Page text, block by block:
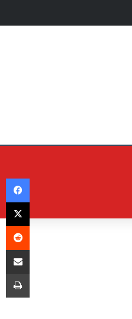
Facebook
X
Reddit
Share via Email